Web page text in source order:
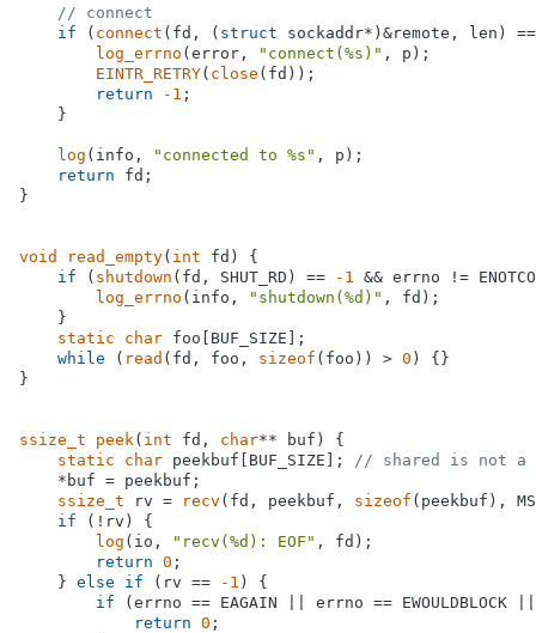
// connect
if ( connect (fd, ( struct sockaddr*)&remote, len)
log_errno (error, "connect(%s)" , p);
EINTR_RETRY( close (fd));
return
-1 ;
    }
log (info, "connected to %s" , p);
return fd;
}
void read_empty( int fd)
{
if ( shutdown (fd, SHUT_RD) == -1 && errno !=
log_errno (info, "shutdown(%d)" , fd);
    }
static
char foo[BUF_SIZE];
while ( read (fd, foo, sizeof (foo)) > 0 ) {}
}
ssize_t peek( int fd, char** buf)
{
static
char peekbuf[BUF_SIZE]; // shared is not a
    *buf = peekbuf;
ssize_t rv = recv (fd, peekbuf, sizeof (peekbuf),
if (!rv) {
log (io, "recv(%d): EOF" , fd);
return 0 ;
    }
else if (rv == -1 ) {
if (errno == EAGAIN || errno ==
return 0 ;